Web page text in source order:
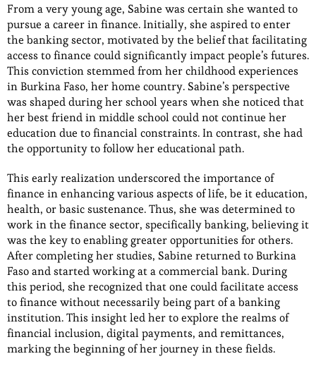
From a very young age, Sabine was certain she wanted to
pursue a career in finance. Initially, she aspired to enter
the banking sector, motivated by the belief that facilitating
access to finance could significantly impact people’s futures.
This conviction stemmed from her childhood experiences
in Burkina Faso, her home country. Sabine’s perspective
was shaped during her school years when she noticed that
her best friend in middle school could not continue her
education due to financial constraints. In contrast, she had
the opportunity to follow her educational path.
This early realization underscored the importance of
finance in enhancing various aspects of life, be it education,
health, or basic sustenance. Thus, she was determined to
work in the finance sector, specifically banking, believing it
was the key to enabling greater opportunities for others.
After completing her studies, Sabine returned to Burkina
Faso and started working at a commercial bank. During
this period, she recognized that one could facilitate access
to finance without necessarily being part of a banking
institution. This insight led her to explore the realms of
financial inclusion, digital payments, and remittances,
marking the beginning of her journey in these fields.